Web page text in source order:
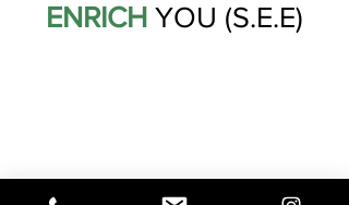
ENRICHYOU (S.E.E)